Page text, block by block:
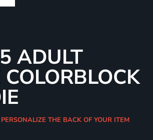
ADULT
THE BACK OF YOUR ITEM